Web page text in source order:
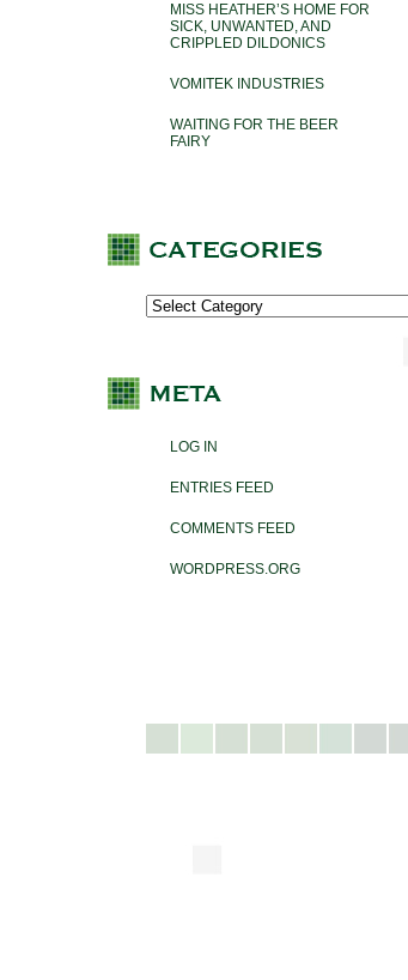
MISS HEATHER’S HOME FOR
SICK, UNWANTED, AND
CRIPPLED DILDONICS
VOMITEK INDUSTRIES
WAITING FOR THE BEER
FAIRY
LOG IN
ENTRIES FEED
COMMENTS FEED
WORDPRESS.ORG